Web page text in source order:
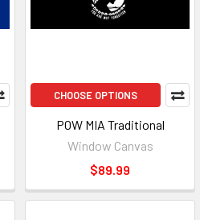
CHOOSE OPTIONS
POW MIA Traditional
Window Canvas
$89.99